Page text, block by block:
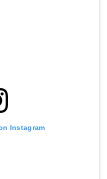
Instagram